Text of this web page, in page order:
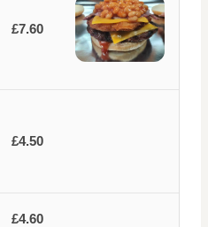
£7.60
£4.50
£4.60